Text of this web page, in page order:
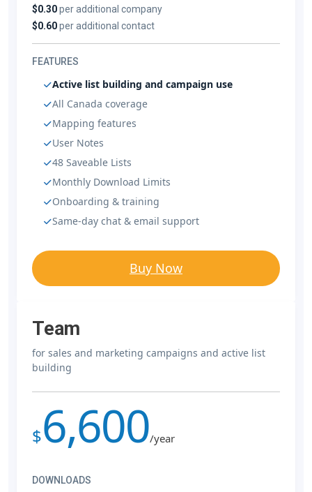
$0.30per additional company
$0.60per additional contact
FEATURES
Active list building and campaign use
All Canada coverage
Mapping features
User Notes
48 Saveable Lists
Monthly Download Limits
Onboarding & training
Same-day chat & email support
Buy Now
Team
for sales and marketing campaigns and active list
building
$6,600/year
DOWNLOADS